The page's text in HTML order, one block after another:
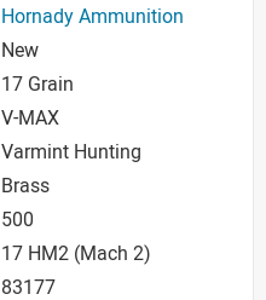
Hornady Ammunition
New
17 Grain
V-MAX
Varmint Hunting
Brass
500
17 HM2 (Mach 2)
83177